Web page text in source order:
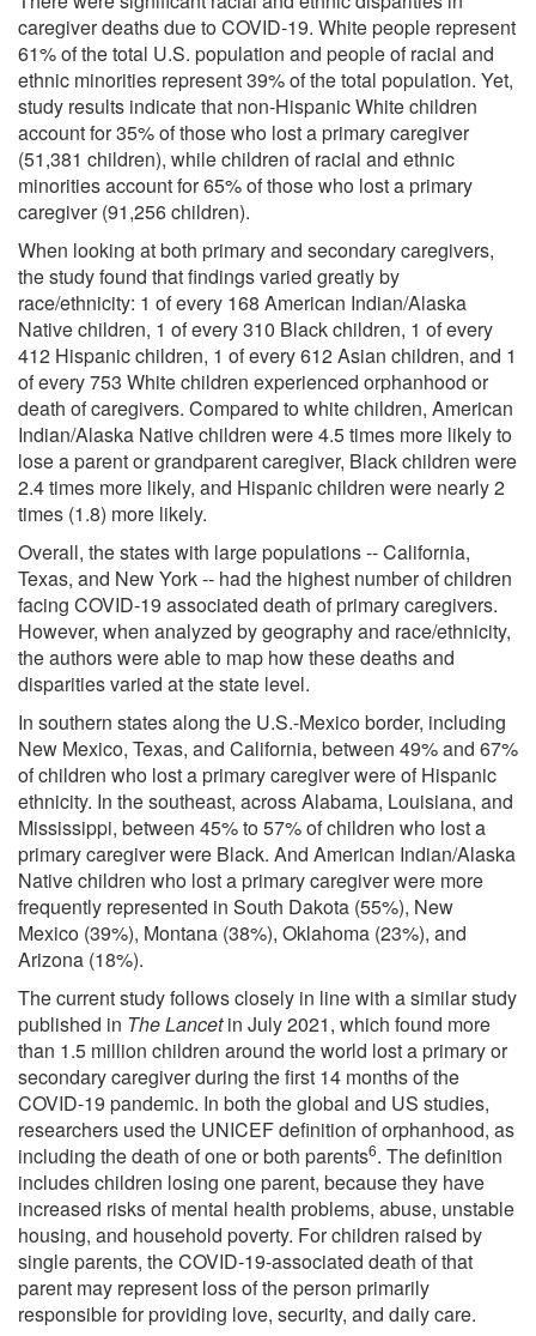
caregiver deaths due to COVID-19. White people represent
61% of the total U.S. population and people of racial and
ethnic minorities represent 39% of the total population. Yet,
study results indicate that non-Hispanic White children
account for 35% of those who lost a primary caregiver
(51,381 children), while children of racial and ethnic
minorities account for 65% of those who lost a primary
caregiver (91,256 children).
When looking at both primary and secondary caregivers,
the study found that findings varied greatly by
race/ethnicity: 1 of every 168 American Indian/Alaska
Native children, 1 of every 310 Black children, 1 of every
412 Hispanic children, 1 of every 612 Asian children, and 1
of every 753 White children experienced orphanhood or
death of caregivers. Compared to white children, American
Indian/Alaska Native children were 4.5 times more likely to
lose a parent or grandparent caregiver, Black children were
2.4 times more likely, and Hispanic children were nearly 2
times (1.8) more likely.
Overall, the states with large populations -- California,
Texas, and New York -- had the highest number of children
facing COVID-19 associated death of primary caregivers.
However, when analyzed by geography and race/ethnicity,
the authors were able to map how these deaths and
disparities varied at the state level.
In southern states along the U.S.-Mexico border, including
New Mexico, Texas, and California, between 49% and 67%
of children who lost a primary caregiver were of Hispanic
ethnicity. In the southeast, across Alabama, Louisiana, and
Mississippi, between 45% to 57% of children who lost a
primary caregiver were Black. And American Indian/Alaska
Native children who lost a primary caregiver were more
frequently represented in South Dakota (55%), New
Mexico (39%), Montana (38%), Oklahoma (23%), and
Arizona (18%).
The current study follows closely in line with a similar study
published in The Lancetin July 2021, which found more
than 1.5 million children around the world lost a primary or
secondary caregiver during the first 14 months of the
COVID-19 pandemic. In both the global and US studies,
researchers used the UNICEF definition of orphanhood, as
including the death of one or both parents6. The definition
includes children losing one parent, because they have
increased risks of mental health problems, abuse, unstable
housing, and household poverty. For children raised by
single parents, the COVID-19-associated death of that
parent may represent loss of the person primarily
responsible for providing love, security, and daily care.